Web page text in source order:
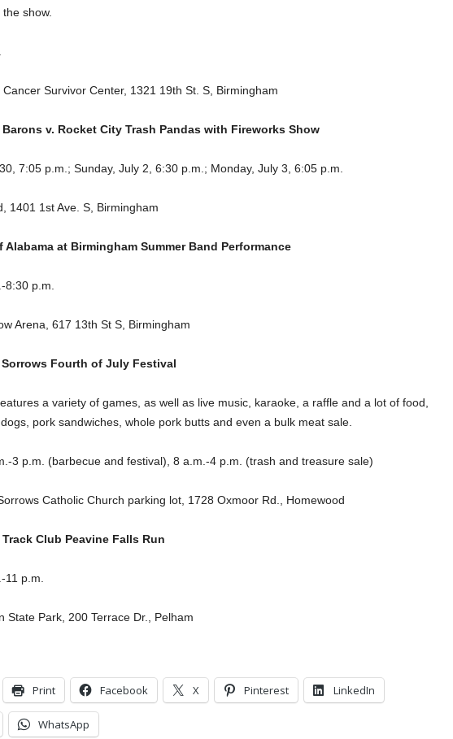
show.
Survivor Center, 1321 19th St. S, Birmingham
v. Rocket City Trash Pandas with Fireworks Show
7:05 p.m.; Sunday, July 2, 6:30 p.m.; Monday, July 3, 6:05 p.m.
1401 1st Ave. S, Birmingham
Alabama at Birmingham Summer Band Performance
8:30 p.m.
Arena, 617 13th St S, Birmingham
Fourth of July Festival
a variety of games, as well as live music, karaoke, a raffle and a lot of food,
pork sandwiches, whole pork butts and even a bulk meat sale.
3 p.m. (barbecue and festival), 8 a.m.-4 p.m. (trash and treasure sale)
Catholic Church parking lot, 1728 Oxmoor Rd., Homewood
Club Peavine Falls Run
p.m.
State Park, 200 Terrace Dr., Pelham
Print Facebook X Pinterest LinkedIn
WhatsApp